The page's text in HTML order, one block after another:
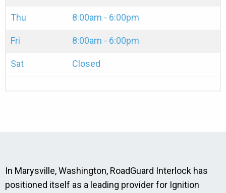
Thu 8:00am - 6:00pm
Fri 8:00am - 6:00pm
Sat Closed
In Marysville, Washington, RoadGuard Interlock has
positioned itself as a leading provider for Ignition